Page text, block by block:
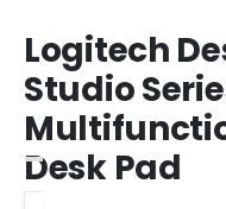
Logitech
Studio
Desk Pad